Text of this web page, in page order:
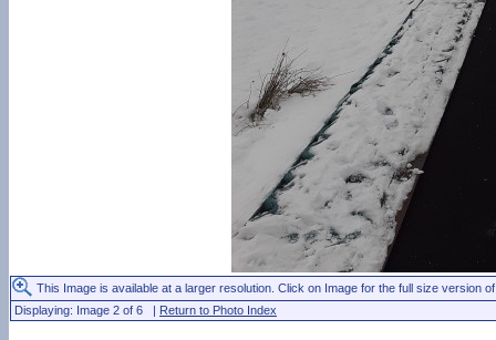
This Image is available at a larger resolution. Click on Image for the full size version
Displaying: Image 2 of 6 | Return to Photo Index